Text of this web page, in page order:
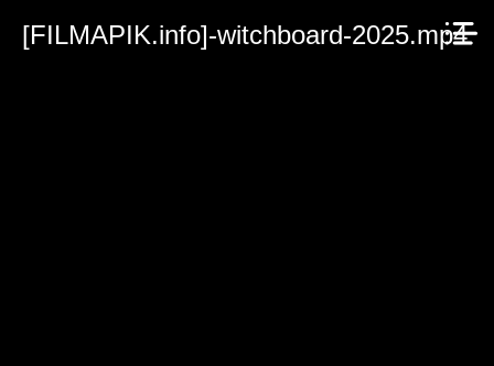
[FILMAPIK.info]-witchboard-2025.mp4